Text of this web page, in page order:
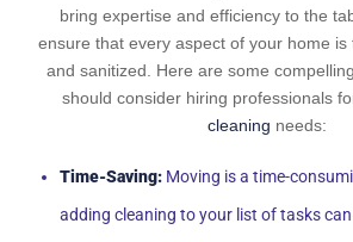
bring expertise and efficiency to the
ensure that every aspect of your home is
and sanitized. Here are some
should consider hiring professionals
cleaning needs:
Time-Saving: Moving is a time-
adding cleaning to your list of tasks